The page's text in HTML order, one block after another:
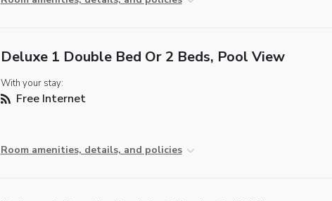
Deluxe 1 Double Bed Or 2 Beds, Pool View
With your stay:
Free Internet
Room amenities, details, and policies